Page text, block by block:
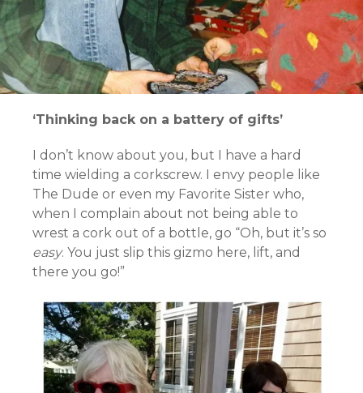
‘Thinking back on a battery of gifts’
I don’t know about you, but I have a hard
time wielding a corkscrew. I envy people like
The Dude or even my Favorite Sister who,
when I complain about not being able to
wrest a cork out of a bottle, go “Oh, but it’s so
easy. You just slip this gizmo here, lift, and
there you go!”